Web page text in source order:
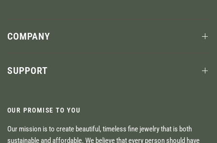
COMPANY
SUPPORT
OUR PROMISE TO YOU
Our mission is to create beautiful, timeless fine jewelry that is both
sustainable and affordable. We believe that every person should have